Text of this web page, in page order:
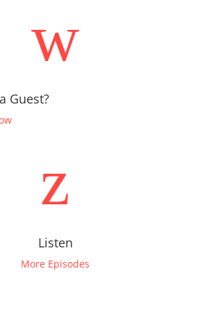
w
Guest?
z
Listen
More Episodes